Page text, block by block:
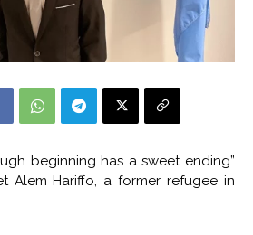
beginning has a sweet ending”
Alem Hariffo, a former refugee in